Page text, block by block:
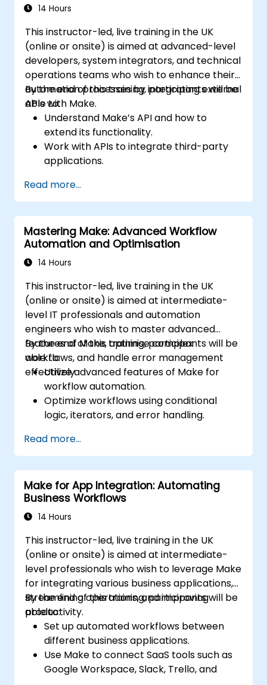
14 Hours
This instructor-led, live training in the UK
(online or onsite) is aimed at advanced-level
developers, system integrators, and technical
operations teams who wish to enhance their
automation processes by integrating external
APIs with Make.
By the end of this training, participants will be
able to:
Understand Make’s API and how to
extend its functionality.
Work with APIs to integrate third-party
applications.
unsupported applications.
Use advanced automation techniques
with Make and APIs.
Read more...
Mastering Make: Advanced Workflow
Automation and Optimisation
14 Hours
This instructor-led, live training in the UK
(online or onsite) is aimed at intermediate-
level IT professionals and automation
engineers who wish to master advanced
features of Make, optimise complex
workflows, and handle error management
effectively.
By the end of this training, participants will be
able to:
Utilize advanced features of Make for
workflow automation.
Optimize workflows using conditional
logic, iterators, and error handling.
seamless automation.
Monitor and troubleshoot workflows for
maximum efficiency.
Implement best practices for scaling
workflow automation solutions.
Read more...
Make for App Integration: Automating
Business Workflows
14 Hours
This instructor-led, live training in the UK
(online or onsite) is aimed at intermediate-
level professionals who wish to leverage Make
for integrating various business applications,
streamlining operations, and improving
productivity.
By the end of this training, participants will be
able to:
Set up automated workflows between
different business applications.
Use Make to connect SaaS tools such as
Google Workspace, Slack, Trello, and